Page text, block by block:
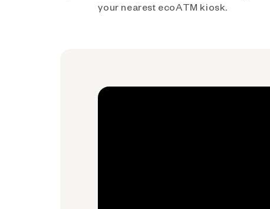
your nearest ecoATM kiosk.